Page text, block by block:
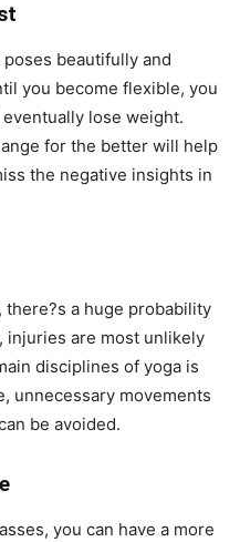
beautifully and
you become flexible, you
lose weight.
for the better will help
the negative insights in
a huge probability
injuries are most unlikely
disciplines of yoga is
unnecessary movements
be avoided.
you can have a more